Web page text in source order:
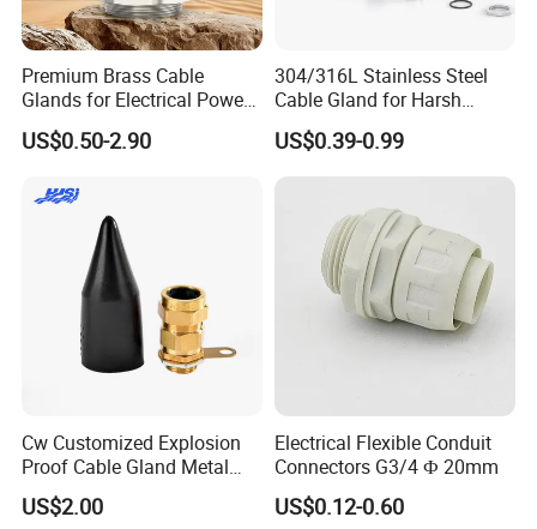
Premium Brass Cable
Glands for Electrical Power
Management Solutions
US$0.50-2.90
304/316L Stainless Steel
Cable Gland for Harsh
Environments Cable Gland
US$0.39-0.99
Cw Customized Explosion
Proof Cable Gland Metal
Brass Waterproof Electrical
Armoured Cable Gland
US$2.00
Electrical Flexible Conduit
Connectors G3/4 Ф 20mm
US$0.12-0.60